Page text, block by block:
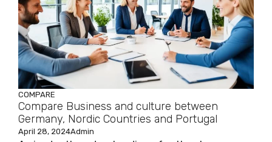
COMPARE
Compare Business and culture between
Germany, Nordic Countries and Portugal
April 28, 2024Admin